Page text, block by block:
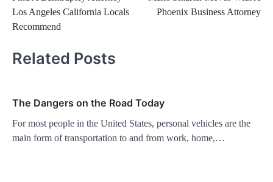
navigation
Los Angeles California Locals
Recommend
Phoenix Business Attorney
Related Posts
The Dangers on the Road Today
For most people in the United States, personal vehicles are the
main form of transportation to and from work, home,…